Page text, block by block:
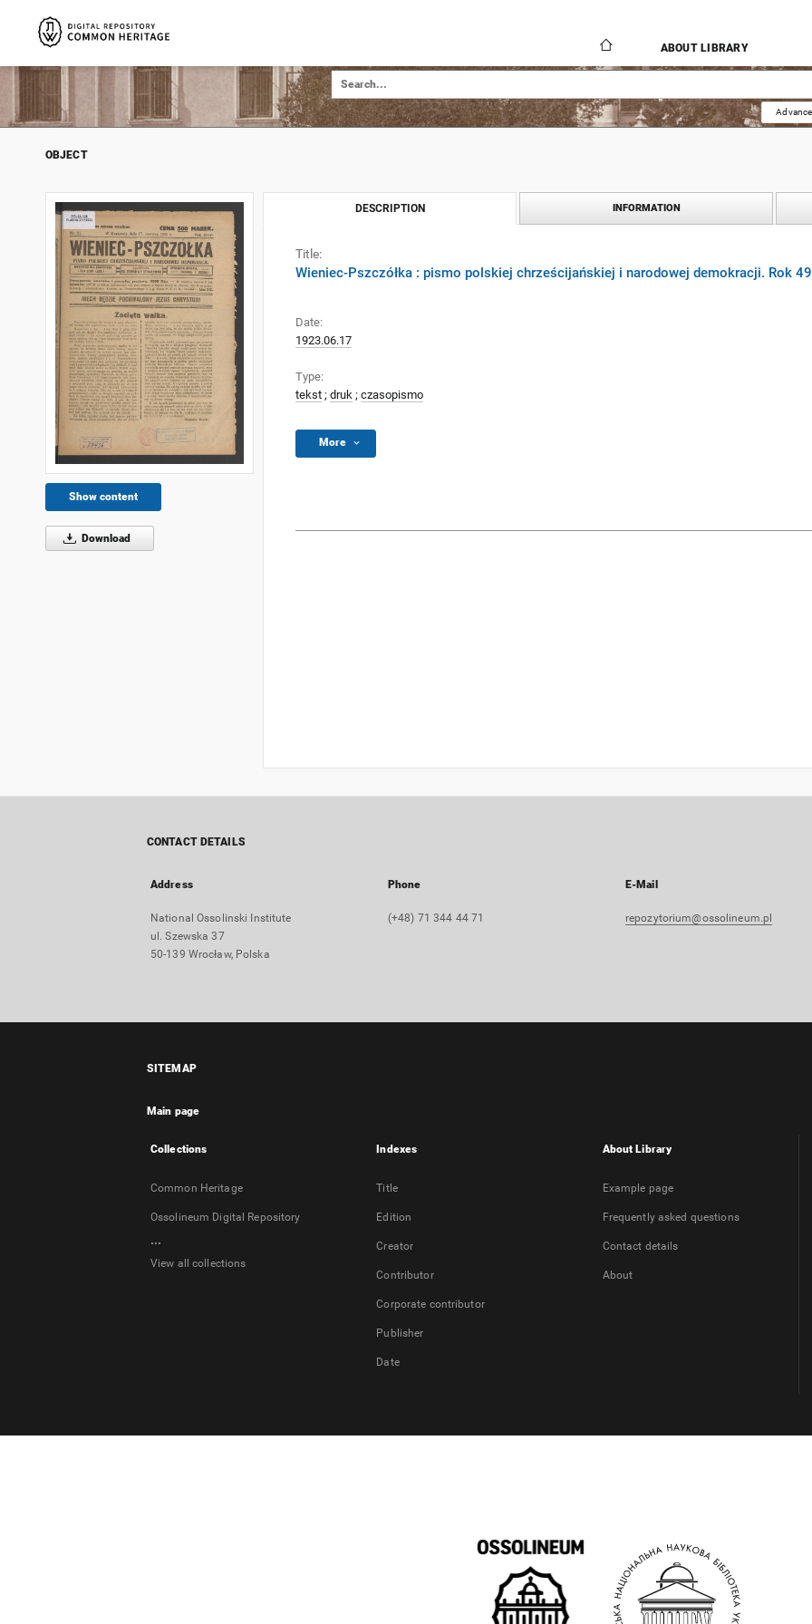
ABOUT LIBRARY
OBJECT
Show content
Download
DESCRIPTION INFORMATION
Title:
Wieniec-Pszczółka : pismo polskiej chrześcijańskiej i narodowej demokracji. Rok
Date:
1923.06.17
Type:
tekst ; druk ; czasopismo
More
CONTACT DETAILS
Address
National Ossolinski Institute
ul. Szewska 37
50-139 Wrocław, Polska
Phone
(+48) 71 344 44 71
E-Mail
repozytorium@ossolineum.pl
SITEMAP
Main page
Collections
Common Heritage
Ossolineum Digital Repository
...
View all collections
Indexes
Title
Edition
Creator
Contributor
Corporate contributor
Publisher
Date
About Library
Example page
Frequently asked questions
Contact details
About